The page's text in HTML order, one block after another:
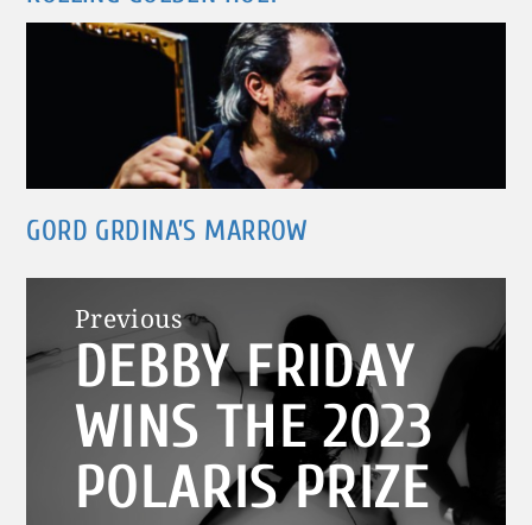
GORD GRDINA’S MARROW
Post
navigation
Previous
Previous
post:
DEBBY FRIDAY
WINS THE 2023
POLARIS PRIZE